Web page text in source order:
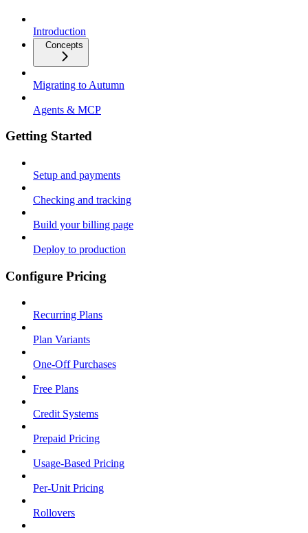
Introduction
Concepts
Migrating to Autumn
Agents & MCP
Getting Started
Setup and payments
Checking and tracking
Build your billing page
Deploy to production
Configure Pricing
Recurring Plans
Plan Variants
One-Off Purchases
Free Plans
Credit Systems
Prepaid Pricing
Usage-Based Pricing
Per-Unit Pricing
Rollovers